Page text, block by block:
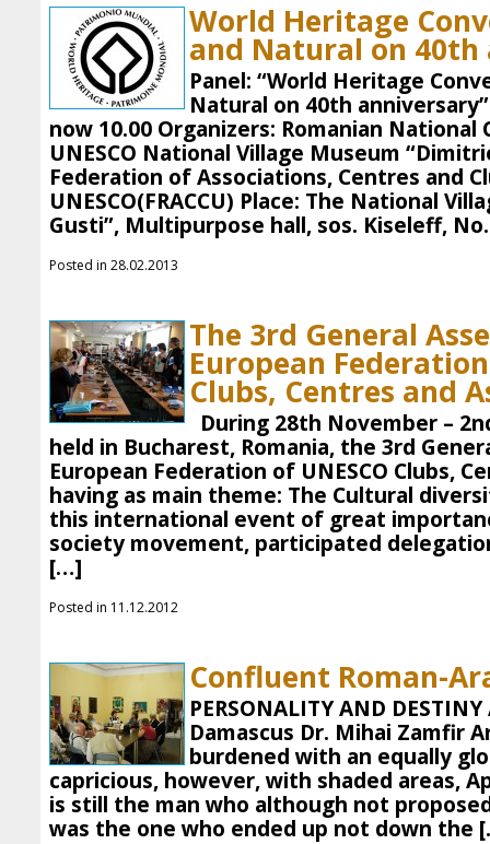
World Heritage
and Natural on 40th
Panel: “World Heritage
Natural on 40th
now 10.00 Organizers: Romanian National
UNESCO National Village Museum
Federation of Associations, Centres and
UNESCO(FRACCU) Place: The National
Gusti”, Multipurpose hall, sos. Kiseleff,
Posted in 28.02.2013
The 3rd General
European
Clubs, Centres and
During 28th November –
held in Bucharest, Romania, the 3rd
European Federation of UNESCO Clubs,
having as main theme: The Cultural
this international event of great
society movement, participated
[…]
Posted in 11.12.2012
Confluent Roman-
PERSONALITY AND
Damascus Dr. Mihai Zamfir
burdened with an equally
capricious, however, with shaded areas,
is still the man who although not
was the one who ended up not down the